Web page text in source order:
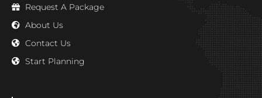
Request A Package
About Us
Contact Us
Start Planning